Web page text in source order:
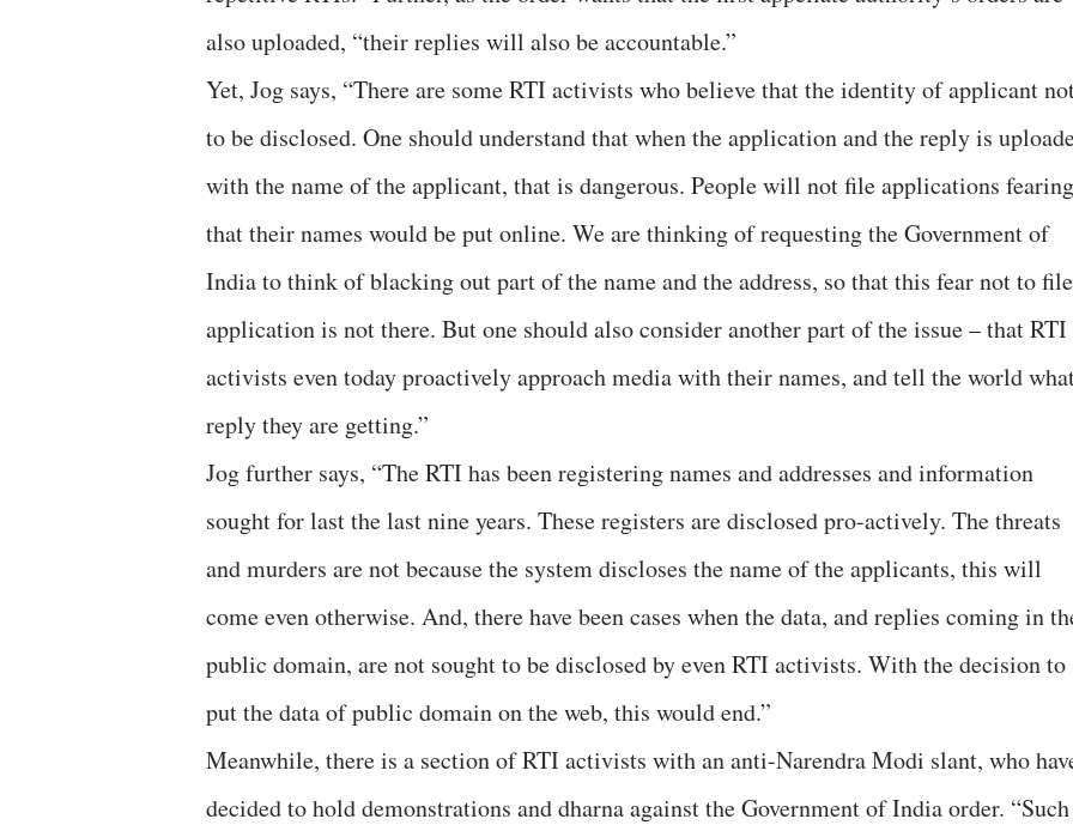
also uploaded, “their replies will also be accountable.”
Yet, Jog says, “There are some RTI activists who believe that the identity of applicant
to be disclosed. One should understand that when the application and the reply is
with the name of the applicant, that is dangerous. People will not file applications fearing
that their names would be put online. We are thinking of requesting the Government of
India to think of blacking out part of the name and the address, so that this fear not to file
application is not there. But one should also consider another part of the issue – that RTI
activists even today proactively approach media with their names, and tell the world
reply they are getting.”
Jog further says, “The RTI has been registering names and addresses and information
sought for last the last nine years. These registers are disclosed pro-actively. The threats
and murders are not because the system discloses the name of the applicants, this will
come even otherwise. And, there have been cases when the data, and replies coming in
public domain, are not sought to be disclosed by even RTI activists. With the decision to
put the data of public domain on the web, this would end.”
Meanwhile, there is a section of RTI activists with an anti-Narendra Modi slant, who
decided to hold demonstrations and dharna against the Government of India order. “Such